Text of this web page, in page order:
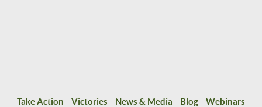
Take Action Victories News & Media Blog
Webinars